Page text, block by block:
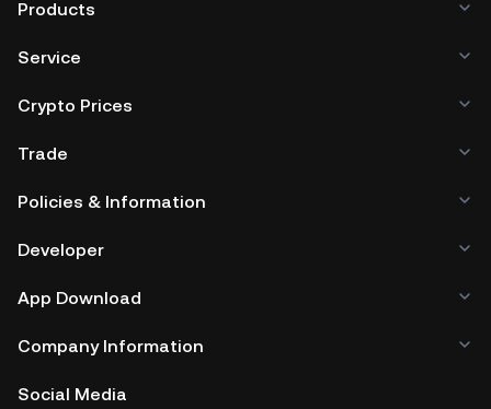
Products
Service
Crypto Prices
Trade
Policies & Information
Developer
App Download
Company Information
Social Media